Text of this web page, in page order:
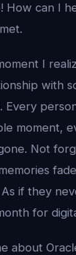
How can I
I
with
Every
moment,
Not
if they
for
about